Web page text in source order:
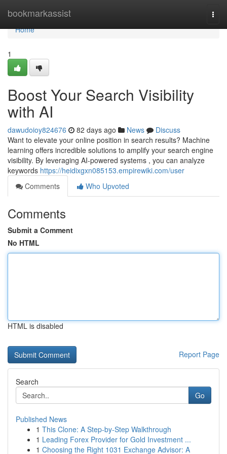
bookmarkassist
Home
Home
1
Boost Your Search Visibility
with AI
dawudoioy824676 82 days ago News
Discuss
Want to elevate your online position in search results? Machine
learning offers incredible solutions to amplify your search engine
visibility. By leveraging AI-powered systems , you can analyze
keywords https://heidixgxn085153.empirewiki.com/user
Comments
Who Upvoted
Comments
Submit a Comment
No HTML
HTML is disabled
Report Page
Search
Go
Published News
1 This Clone: A Step-by-Step Walkthrough
1 Leading Forex Provider for Gold Investment ...
1 Choosing the Right 1031 Exchange Advisor: A